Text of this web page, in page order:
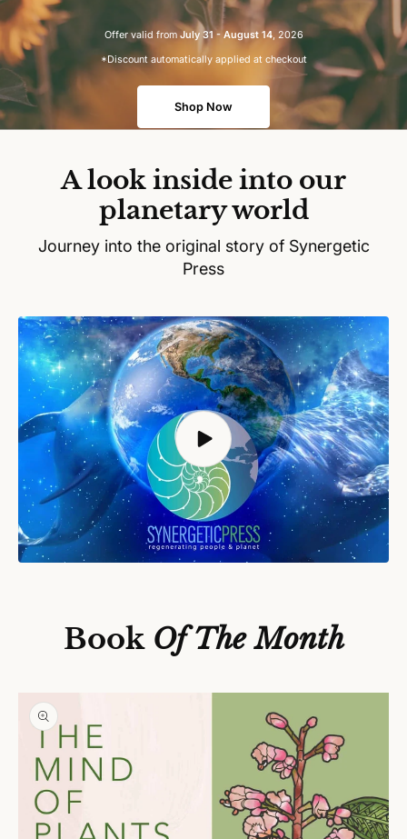
Offer valid fromJuly 31 - August 14, 2026
*Discount automatically applied at checkout
Shop Now
A look inside into our
planetary world
Journey into the original story of Synergetic
Press
Book Of The Month
S
Ki
C
T
In
O
R
M